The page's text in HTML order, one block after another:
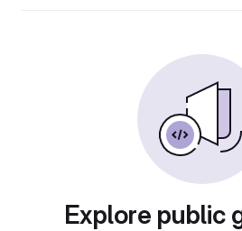
Explore public